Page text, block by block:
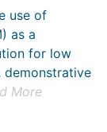
use of
as a
for low
demonstrative
More